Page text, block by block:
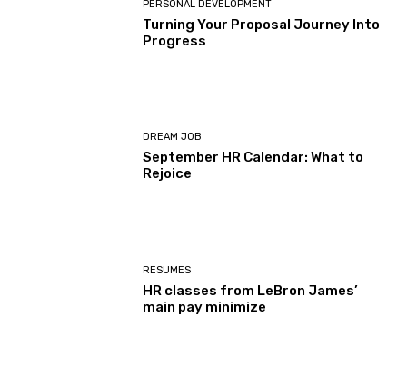
PERSONAL DEVELOPMENT
Turning Your Proposal Journey Into
Progress
DREAM JOB
September HR Calendar: What to
Rejoice
RESUMES
HR classes from LeBron James’
main pay minimize